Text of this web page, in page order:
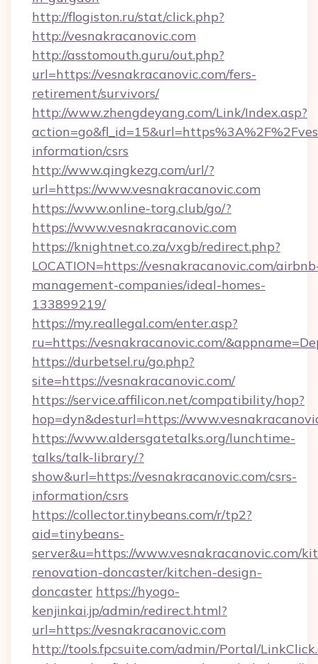
http://flogiston.ru/stat/click.php?
http://vesnakracanovic.com
http://asstomouth.guru/out.php?
url=https://vesnakracanovic.com/fers-
retirement/survivors/
http://www.zhengdeyang.com/Link/Index.asp?
information/csrs
http://www.qingkezg.com/url/?
url=https://www.vesnakracanovic.com
https://www.online-torg.club/go/?
https://www.vesnakracanovic.com
https://knightnet.co.za/vxgb/redirect.php?
LOCATION=https://vesnakracanovic.com/
management-companies/ideal-homes-
133899219/
https://my.reallegal.com/enter.asp?
ru=https://vesnakracanovic.com/
https://durbetsel.ru/go.php?
site=https://vesnakracanovic.com/
https://service.affilicon.net/compatibility/hop?
hop=dyn&desturl=https://
https://www.aldersgatetalks.org/lunchtime-
talks/talk-library/?
show&url=https://vesnakracanovic.com/csrs-
information/csrs
https://collector.tinybeans.com/r/tp2?
aid=tinybeans-
server&u=https://www.vesnakracanovic.com/
renovation-doncaster/kitchen-design-
doncaster https://hyogo-
kenjinkai.jp/admin/redirect.html?
url=https://vesnakracanovic.com
http://tools.fpcsuite.com/admin/Portal/